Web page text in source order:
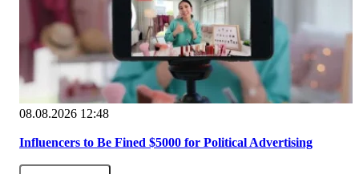
08.08.2026 12:48
Influencers to Be Fined $5000 for Political Advertising